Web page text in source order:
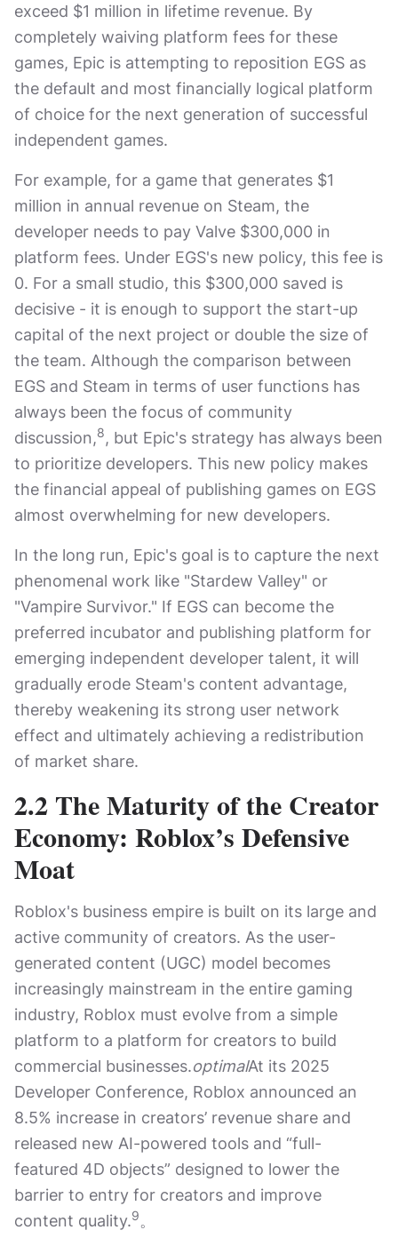
exceed $1 million in lifetime revenue. By
completely waiving platform fees for these
games, Epic is attempting to reposition EGS as
the default and most financially logical platform
of choice for the next generation of successful
independent games.
For example, for a game that generates $1
million in annual revenue on Steam, the
developer needs to pay Valve $300,000 in
platform fees. Under EGS's new policy, this fee is
0. For a small studio, this $300,000 saved is
decisive - it is enough to support the start-up
capital of the next project or double the size of
the team. Although the comparison between
EGS and Steam in terms of user functions has
always been the focus of community
discussion,8, but Epic's strategy has always been
to prioritize developers. This new policy makes
the financial appeal of publishing games on EGS
almost overwhelming for new developers.
In the long run, Epic's goal is to capture the next
phenomenal work like "Stardew Valley" or
"Vampire Survivor." If EGS can become the
preferred incubator and publishing platform for
emerging independent developer talent, it will
gradually erode Steam's content advantage,
thereby weakening its strong user network
effect and ultimately achieving a redistribution
of market share.
2.2 The Maturity of the Creator
Economy: Roblox’s Defensive
Moat
Roblox's business empire is built on its large and
active community of creators. As the user-
generated content (UGC) model becomes
increasingly mainstream in the entire gaming
industry, Roblox must evolve from a simple
platform to a platform for creators to build
commercial businesses.optimalAt its 2025
Developer Conference, Roblox announced an
8.5% increase in creators’ revenue share and
released new AI-powered tools and “full-
featured 4D objects” designed to lower the
barrier to entry for creators and improve
content quality.9。